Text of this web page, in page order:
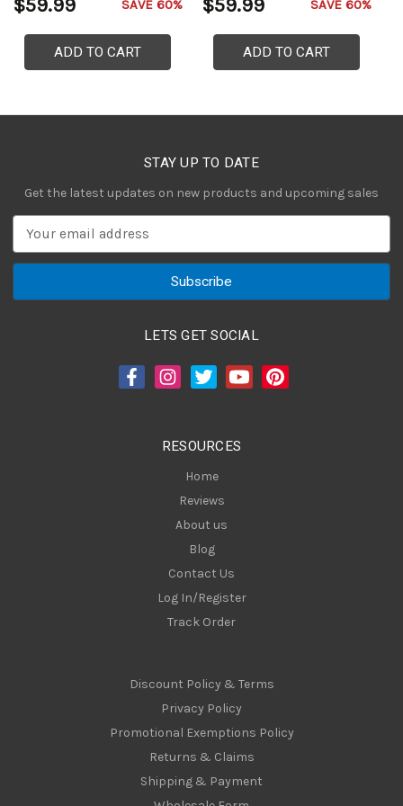
$59.99 SAVE 60%
ADD TO CART
$59.99 SAVE 60%
ADD TO CART
STAY UP TO DATE
Get the latest updates on new products and upcoming sales
a
LETS GET SOCIAL
RESOURCES
Home
Reviews
About us
Blog
Contact Us
Log In/Register
Track Order
Discount Policy & Terms
Privacy Policy
Promotional Exemptions Policy
Returns & Claims
Shipping & Payment